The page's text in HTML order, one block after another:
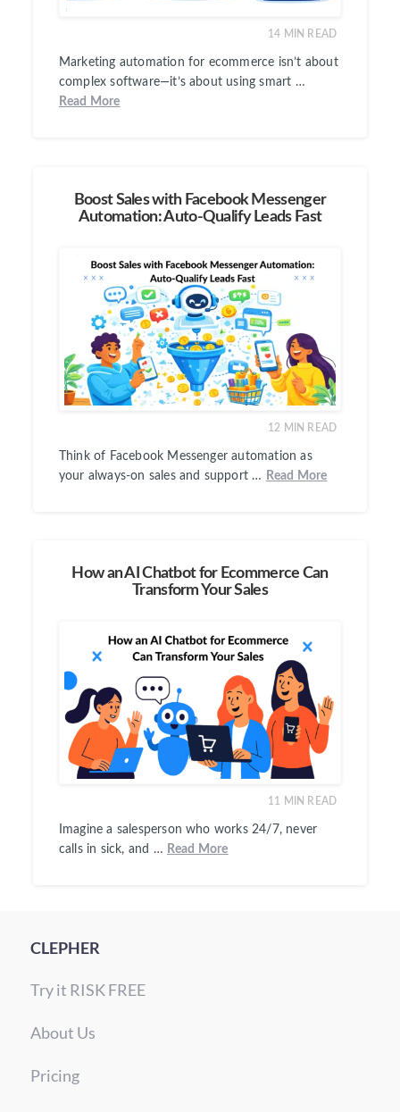
14 MIN READ
Marketing automation for ecommerce isn’t about
complex software—it’s about using smart …
Read More
Boost Sales with Facebook Messenger
Automation: Auto-Qualify Leads Fast
12 MIN READ
Think of Facebook Messenger automation as
your always-on sales and support …
Read More
How an AI Chatbot for Ecommerce Can
Transform Your Sales
11 MIN READ
Imagine a salesperson who works 24/7, never
calls in sick, and … Read More
CLEPHER
Try it RISK FREE
About Us
Pricing